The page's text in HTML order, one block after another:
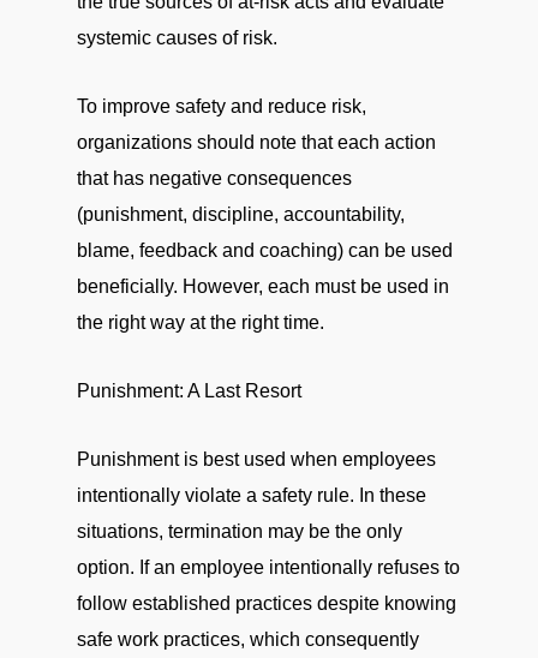
systemic causes of risk.
To improve safety and reduce risk,
organizations should note that each action
that has negative consequences
(punishment, discipline, accountability,
blame, feedback and coaching) can be used
beneficially. However, each must be used in
the right way at the right time.
Punishment: A Last Resort
Punishment is best used when employees
intentionally violate a safety rule. In these
situations, termination may be the only
option. If an employee intentionally refuses to
follow established practices despite knowing
safe work practices, which consequently